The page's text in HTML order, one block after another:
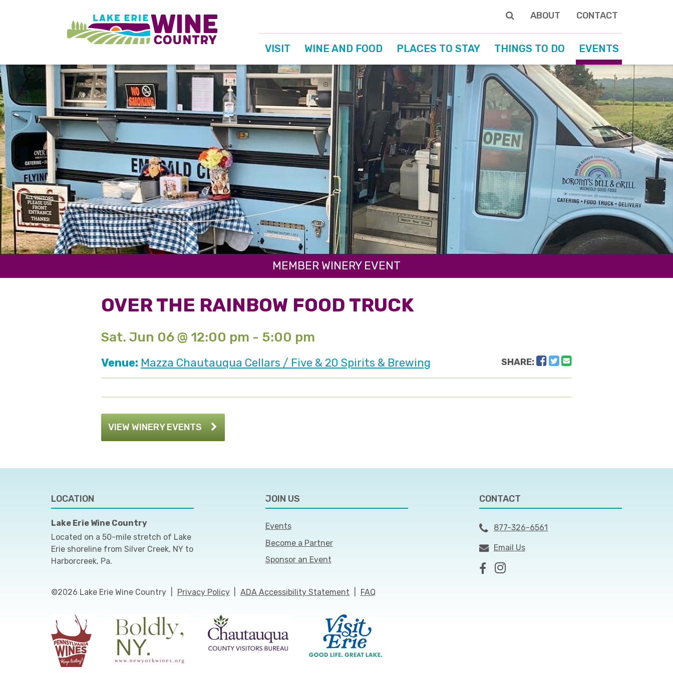
ABOUT CONTACT
VISIT WINE AND FOOD PLACES TO STAY THINGS TO DO EVENTS
MEMBER WINERY EVENT
OVER THE RAINBOW FOOD TRUCK
Sat. Jun 06 @ 12:00 pm - 5:00 pm
Venue: Mazza Chautauqua Cellars / Five & 20 Spirits & Brewing SHARE: Facebook
Twitter
VIEW WINERY EVENTS
LOCATION
Lake Erie Wine Country
Located on a 50-mile stretch of Lake
Erie shoreline from Silver Creek, NY to
Harborcreek, Pa.
JOIN US
Events
Become a Partner
Sponsor an Event
CONTACT
877-326-6561
Email Us
©2026 Lake Erie Wine Country Privacy Policy ADA Accessibility Statement FAQ